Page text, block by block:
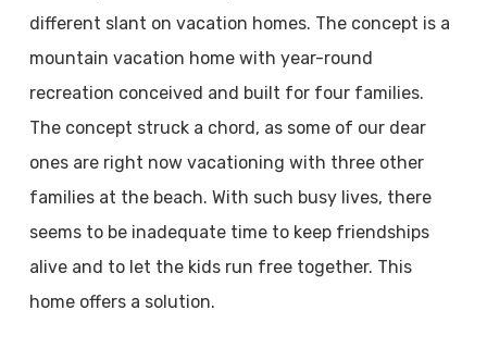
different slant on vacation homes. The concept is a
mountain vacation home with year-round
recreation conceived and built for four families.
The concept struck a chord, as some of our dear
ones are right now vacationing with three other
families at the beach. With such busy lives, there
seems to be inadequate time to keep friendships
alive and to let the kids run free together. This
home offers a solution.